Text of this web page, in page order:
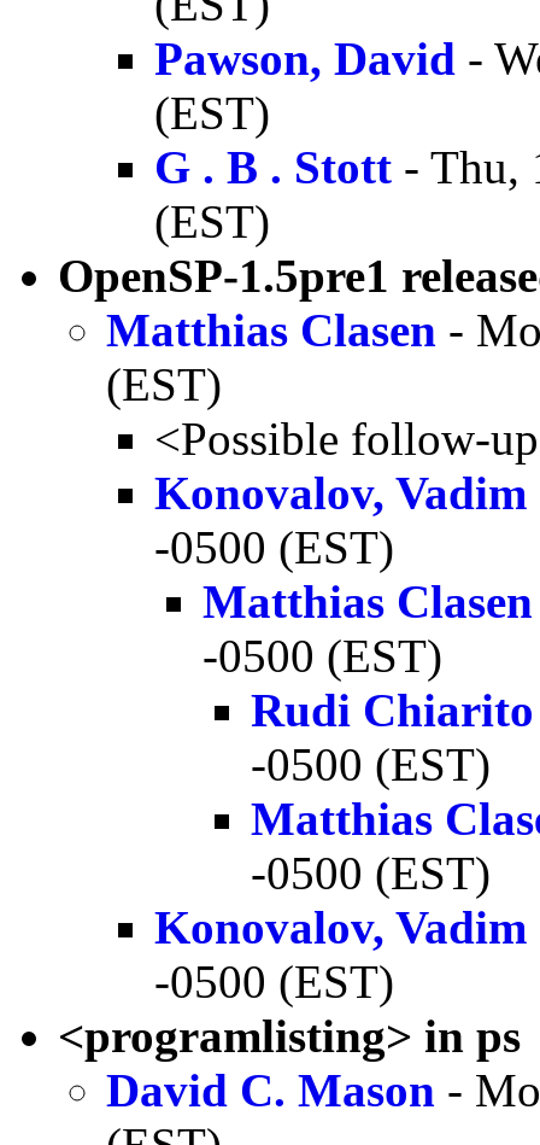
Pawson, David -
(EST)
G . B . Stott - Thu,
(EST)
OpenSP-1.5pre1
Matthias Clasen -
(EST)
<Possible follow-
Konovalov, Vadim
-0500 (EST)
Matthias Clasen
-0500 (EST)
Rudi Chiarito
-0500 (EST)
Matthias
-0500 (EST)
Konovalov, Vadim
-0500 (EST)
<programlisting> in ps
David C. Mason -